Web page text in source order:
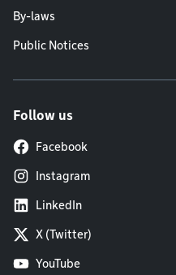
By-laws
Public Notices
Follow us
Facebook
Instagram
LinkedIn
X (Twitter)
YouTube